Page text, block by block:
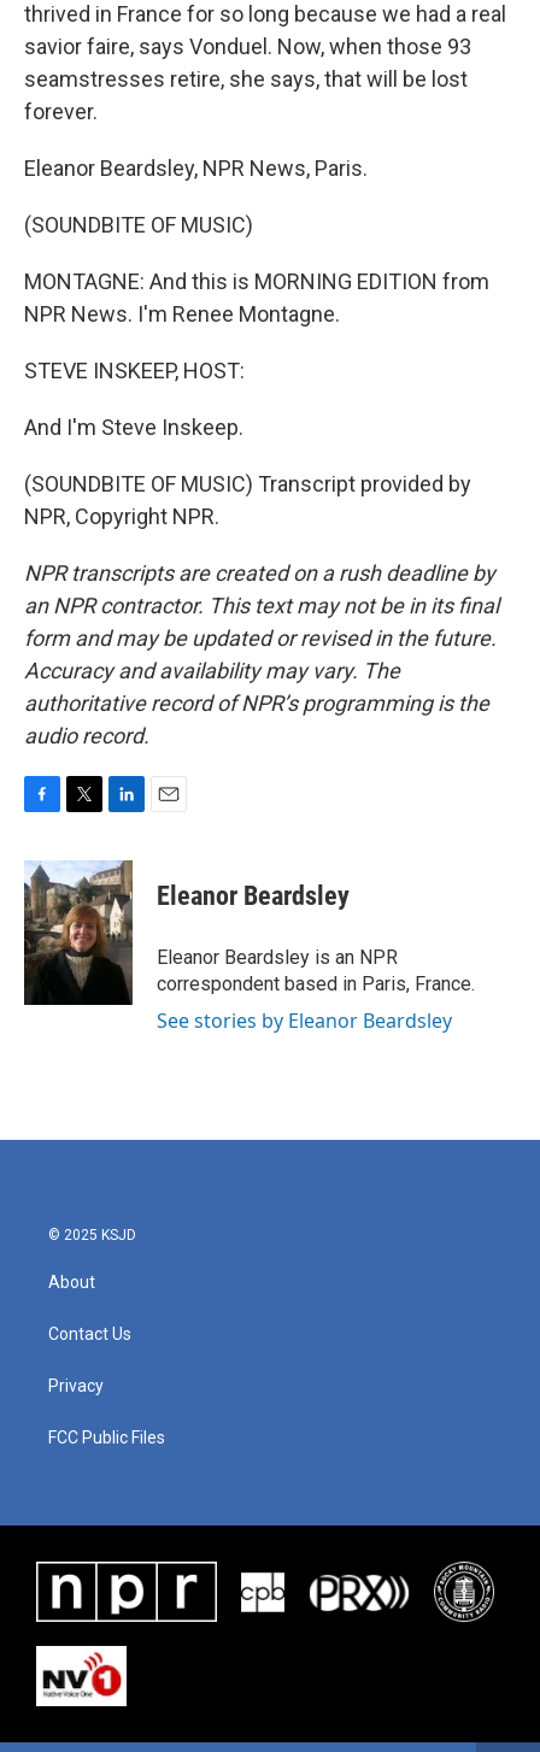
thrived in France for so long because we had a real
savior faire, says Vonduel. Now, when those 93
seamstresses retire, she says, that will be lost
forever.
Eleanor Beardsley, NPR News, Paris.
(SOUNDBITE OF MUSIC)
MONTAGNE: And this is MORNING EDITION from
NPR News. I'm Renee Montagne.
STEVE INSKEEP, HOST:
And I'm Steve Inskeep.
(SOUNDBITE OF MUSIC) Transcript provided by
NPR, Copyright NPR.
NPR transcripts are created on a rush deadline by
an NPR contractor. This text may not be in its final
form and may be updated or revised in the future.
Accuracy and availability may vary. The
authoritative record of NPR’s programming is the
audio record.
c
e
b
o
o
k
i
t
t
e
r
n
k
e
d
I
n
Eleanor Beardsley
Eleanor Beardsley is an NPR
correspondent based in Paris, France.
See stories by Eleanor Beardsley
© 2025 KSJD
About
Contact Us
Privacy
FCC Public Files